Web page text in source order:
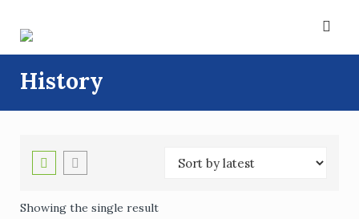
content
History
Showing the single result